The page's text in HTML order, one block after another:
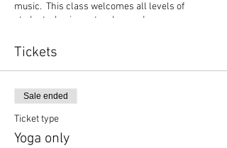
music. This class welcomes all levels of
students, beginner to advanced.
If it is your first time attending a class at
Printshop Beer Co, fill out aPrintshop
Waiver.
Complete your payment through our
website choosing $10 or $12 ticket
option.
Click RSVP to complete your
Tickets
Sale ended
Ticket type
Yoga only